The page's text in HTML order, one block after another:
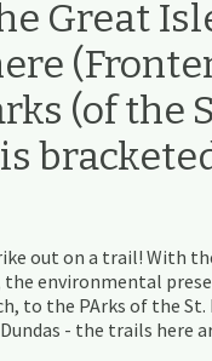
Great
(of the
out on a trail! With
the environmental
to the PArks of the St.
- the trails here